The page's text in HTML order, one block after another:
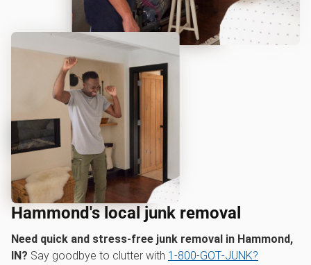
Hammond's local junk removal
Need quick and stress-free junk removal in Hammond,
IN? Say goodbye to clutter with 1‑800‑GOT‑JUNK?